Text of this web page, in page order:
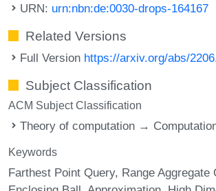
URN: urn:nbn:de:0030-drops-164167
Related Versions
Full Version https://arxiv.org/abs/
Subject Classification
ACM Subject Classification
Theory of computation →
Keywords
Farthest Point Query Range Aggregate